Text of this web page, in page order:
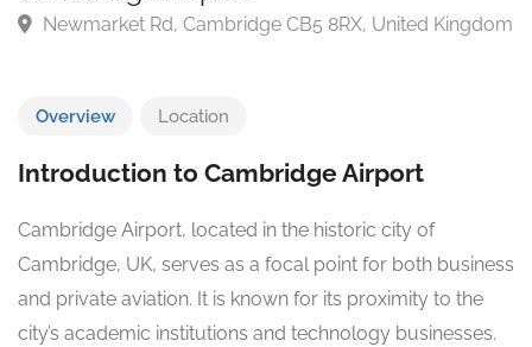
Cambridge Airport
Overview Location
Introduction to Cambridge Airport
Cambridge Airport, located in the historic city of
Cambridge, UK, serves as a focal point for both business
and private aviation. It is known for its proximity to the
city’s academic institutions and technology businesses.